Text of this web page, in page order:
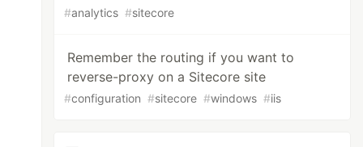
#analytics #sitecore
Remember the routing if you want to
reverse-proxy on a Sitecore site
#configuration #sitecore #windows #iis